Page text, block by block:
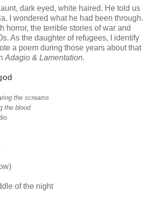
dark eyed, white haired. He told us
I wondered what he had been through.
horror, the terrible stories of war and
As the daughter of refugees, I identify
a poem during those years about that
Adagio & Lamentation.
the screams
the blood
of the night